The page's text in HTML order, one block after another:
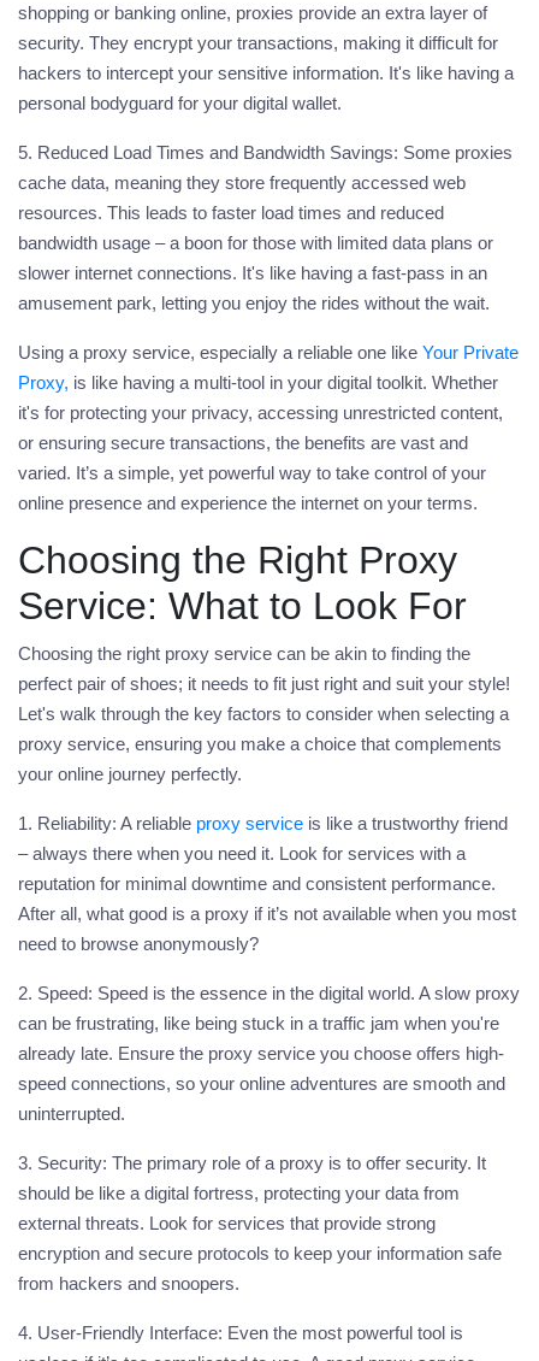
shopping or banking online, proxies provide an extra layer of
security. They encrypt your transactions, making it difficult for
hackers to intercept your sensitive information. It's like having a
personal bodyguard for your digital wallet.
5. Reduced Load Times and Bandwidth Savings: Some proxies
cache data, meaning they store frequently accessed web
resources. This leads to faster load times and reduced
bandwidth usage – a boon for those with limited data plans or
slower internet connections. It's like having a fast-pass in an
amusement park, letting you enjoy the rides without the wait.
Using a proxy service, especially a reliable one like Your Private
Proxy, is like having a multi-tool in your digital toolkit. Whether
it's for protecting your privacy, accessing unrestricted content,
or ensuring secure transactions, the benefits are vast and
varied. It’s a simple, yet powerful way to take control of your
online presence and experience the internet on your terms.
Choosing the Right Proxy
Service: What to Look For
Choosing the right proxy service can be akin to finding the
perfect pair of shoes; it needs to fit just right and suit your style!
Let's walk through the key factors to consider when selecting a
proxy service, ensuring you make a choice that complements
your online journey perfectly.
1. Reliability: A reliable proxy service is like a trustworthy friend
– always there when you need it. Look for services with a
reputation for minimal downtime and consistent performance.
After all, what good is a proxy if it’s not available when you most
need to browse anonymously?
2. Speed: Speed is the essence in the digital world. A slow proxy
can be frustrating, like being stuck in a traffic jam when you're
already late. Ensure the proxy service you choose offers high-
speed connections, so your online adventures are smooth and
uninterrupted.
3. Security: The primary role of a proxy is to offer security. It
should be like a digital fortress, protecting your data from
external threats. Look for services that provide strong
encryption and secure protocols to keep your information safe
from hackers and snoopers.
4. User-Friendly Interface: Even the most powerful tool is